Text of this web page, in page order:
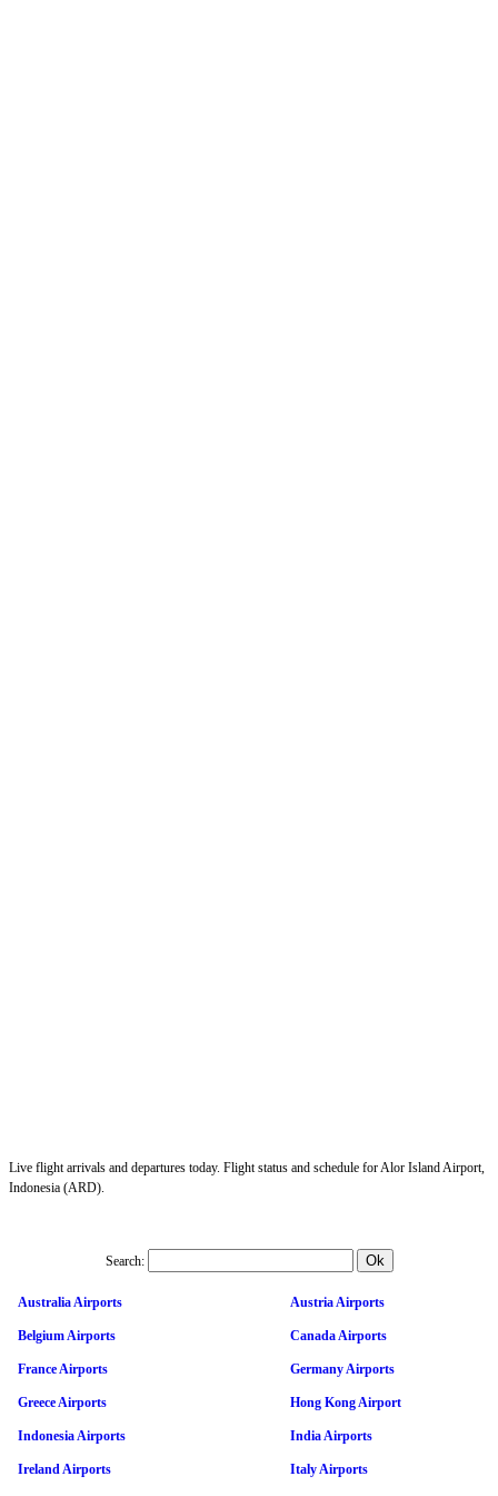
Live flight arrivals and departures today. Flight status and schedule for Alor Island Airport,
Indonesia (ARD).
Search:
Australia Airports Austria Airports
Belgium Airports Canada Airports
France Airports Germany Airports
Greece Airports Hong Kong Airport
Indonesia Airports India Airports
Ireland Airports Italy Airports